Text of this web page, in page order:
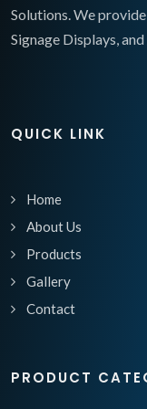
Solutions. We
Signage Displays,
QUICK LINK
Home
About Us
Products
Gallery
Contact
PRODUCT